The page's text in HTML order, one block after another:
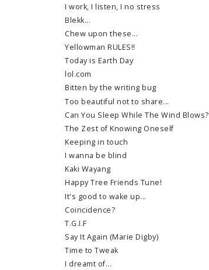
I work, I listen, I no stress
Blekk...
Chew upon these...
Yellowman RULES!!
Today is Earth Day
lol.com
Bitten by the writing bug
Too beautiful not to share...
Can You Sleep While The Wind Blows?
The Zest of Knowing Oneself
Keeping in touch
I wanna be blind
Kaki Wayang
Happy Tree Friends Tune!
It's good to wake up...
Coincidence?
T.G.I.F
Say It Again (Marie Digby)
Time to Tweak
I dreamt of...